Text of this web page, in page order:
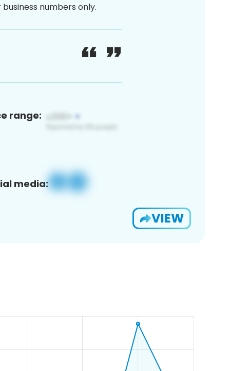
numbers only.
range:
media:
VIEW